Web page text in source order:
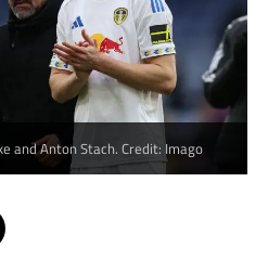
and Anton Stach. Credit: Imago